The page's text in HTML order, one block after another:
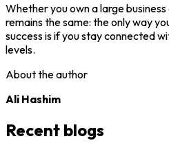
Whether you own a large
remains the same: the only way
success is if you stay connected
levels.
About the author
Ali Hashim
Recent blogs